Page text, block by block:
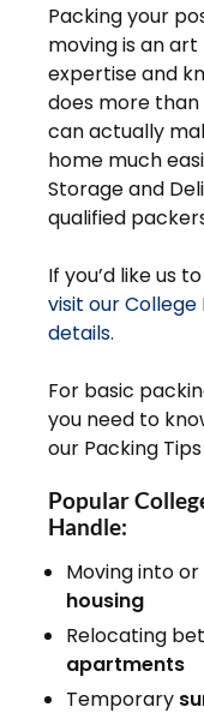
Packing your
moving is an
expertise and
does more
can actually
home much
Storage and
qualified
If you’d like us to
visit our
details.
For basic
you need to
our Packing
Popular
Handle:
Moving into
housing
Relocating
apartments
Temporary